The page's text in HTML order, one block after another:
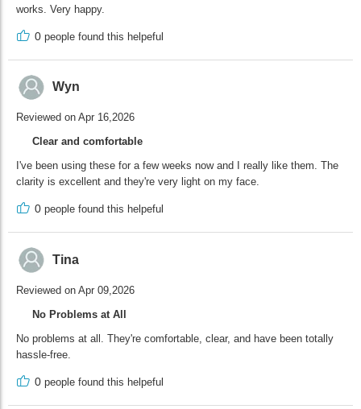
works. Very happy.
0 people found this helpeful
Wyn
Reviewed on Apr 16,2026
Clear and comfortable
I've been using these for a few weeks now and I really like them. The
clarity is excellent and they're very light on my face.
0 people found this helpeful
Tina
Reviewed on Apr 09,2026
No Problems at All
No problems at all. They're comfortable, clear, and have been totally
hassle-free.
0 people found this helpeful